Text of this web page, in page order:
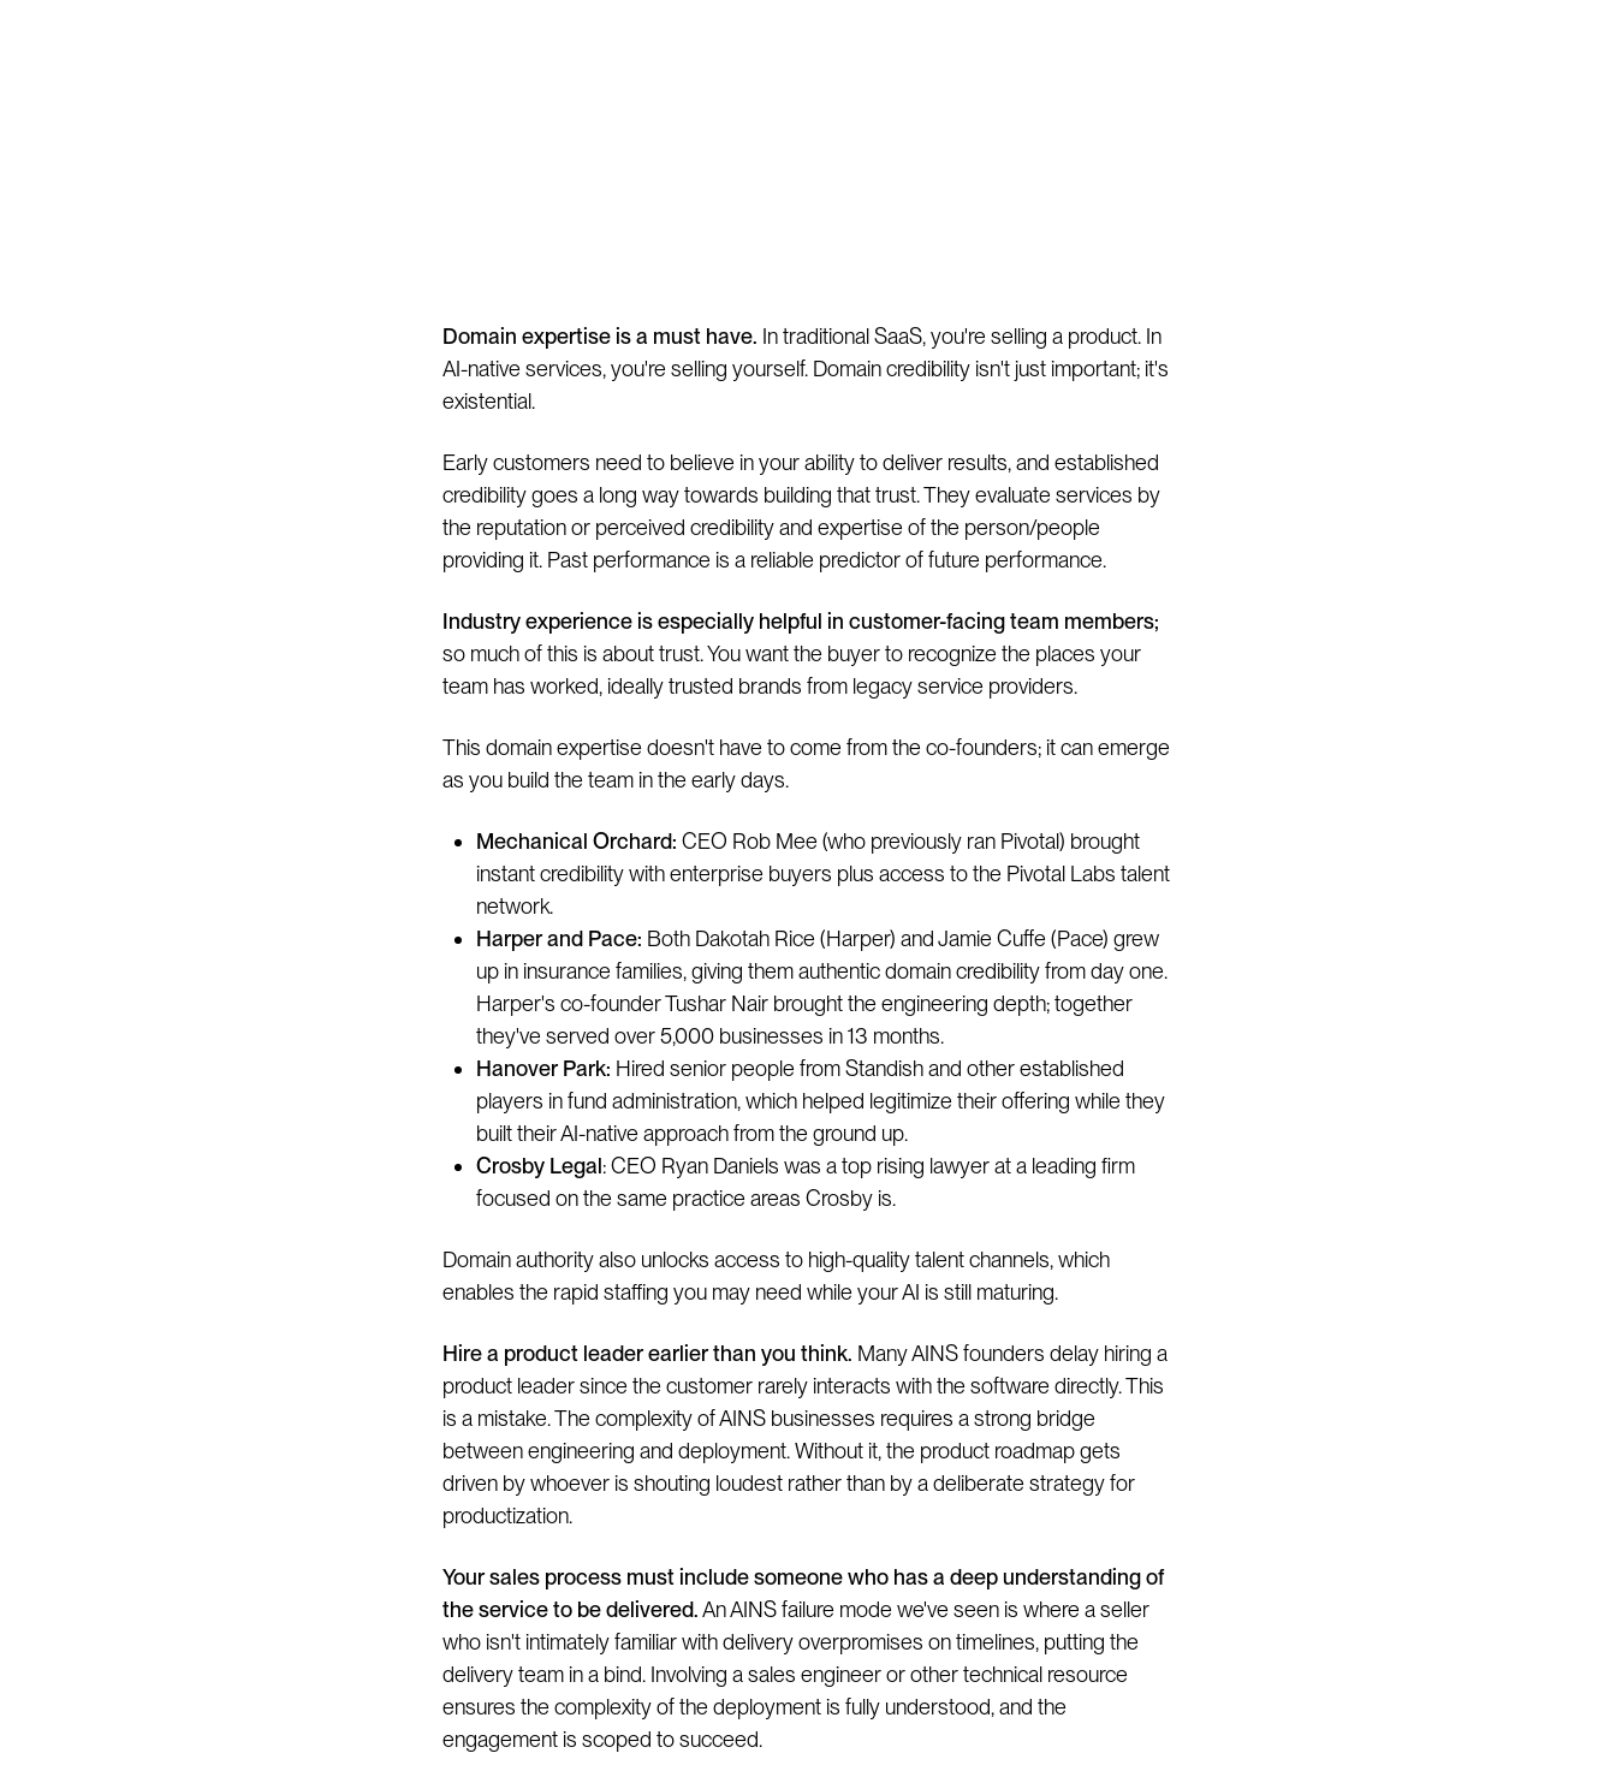
Domain expertise is a must have. In traditional SaaS, you're selling a product. In
AI-native services, you're selling yourself. Domain credibility isn't just important; it's
existential.
Early customers need to believe in your ability to deliver results, and established
credibility goes a long way towards building that trust. They evaluate services by
the reputation or perceived credibility and expertise of the person/people
providing it. Past performance is a reliable predictor of future performance.
Industry experience is especially helpful in customer-facing team members;
so much of this is about trust. You want the buyer to recognize the places your
team has worked, ideally trusted brands from legacy service providers.
This domain expertise doesn't have to come from the co-founders; it can emerge
as you build the team in the early days.
Mechanical Orchard: CEO Rob Mee (who previously ran Pivotal) brought
instant credibility with enterprise buyers plus access to the Pivotal Labs talent
network.
Harper and Pace: Both Dakotah Rice (Harper) and Jamie Cuffe (Pace) grew
up in insurance families, giving them authentic domain credibility from day one.
Harper's co-founder Tushar Nair brought the engineering depth; together
they've served over 5,000 businesses in 13 months.
Hanover Park: Hired senior people from Standish and other established
players in fund administration, which helped legitimize their offering while they
built their AI-native approach from the ground up.
Crosby Legal: CEO Ryan Daniels was a top rising lawyer at a leading firm
focused on the same practice areas Crosby is.
Domain authority also unlocks access to high-quality talent channels, which
enables the rapid staffing you may need while your AI is still maturing.
Hire a product leader earlier than you think. Many AINS founders delay hiring a
product leader since the customer rarely interacts with the software directly. This
is a mistake. The complexity of AINS businesses requires a strong bridge
between engineering and deployment. Without it, the product roadmap gets
driven by whoever is shouting loudest rather than by a deliberate strategy for
productization.
Your sales process must include someone who has a deep understanding of
the service to be delivered.An AINS failure mode we've seen is where a seller
who isn't intimately familiar with delivery overpromises on timelines, putting the
delivery team in a bind. Involving a sales engineer or other technical resource
ensures the complexity of the deployment is fully understood, and the
engagement is scoped to succeed.